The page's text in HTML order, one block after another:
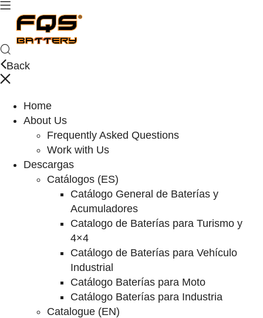
Back
Home
About Us
Frequently Asked Questions
Work with Us
Descargas
Catálogos (ES)
Catálogo General de Baterías y
Acumuladores
Catalogo de Baterías para Turismo y
4×4
Catálogo de Baterías para Vehículo
Industrial
Catálogo Baterías para Moto
Catálogo Baterías para Industria
Catalogue (EN)